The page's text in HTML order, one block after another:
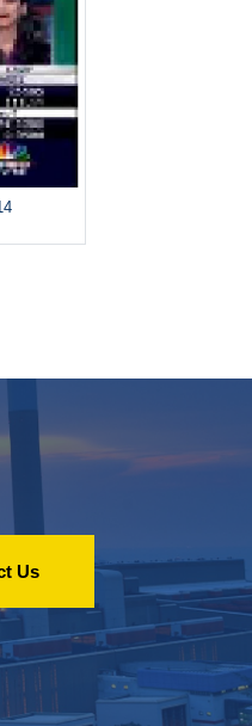
Us